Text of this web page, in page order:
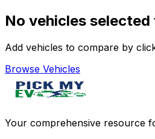
No vehicles
Add vehicles to compare by
Browse Vehicles
Your comprehensive resource